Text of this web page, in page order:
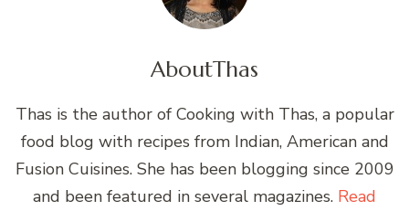
AboutThas
Thas is the author of Cooking with Thas, a popular
food blog with recipes from Indian, American and
Fusion Cuisines. She has been blogging since 2009
and been featured in several magazines. Read